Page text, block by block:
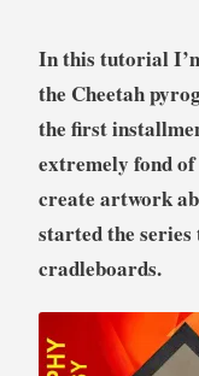
r
a
l
In this tutorial
the Cheetah
the first
extremely fond of
create artwork
started the
cradleboards.